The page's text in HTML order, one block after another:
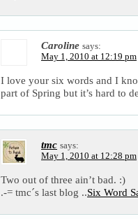
Caroline says:
May 1, 2010 at 12:19 pm
I love your six words and I
part of Spring but it’s hard to
tmc says:
May 1, 2010 at 12:28 pm
Two out of three ain’t bad. :)
.-= tmc´s last blog ..Six Word